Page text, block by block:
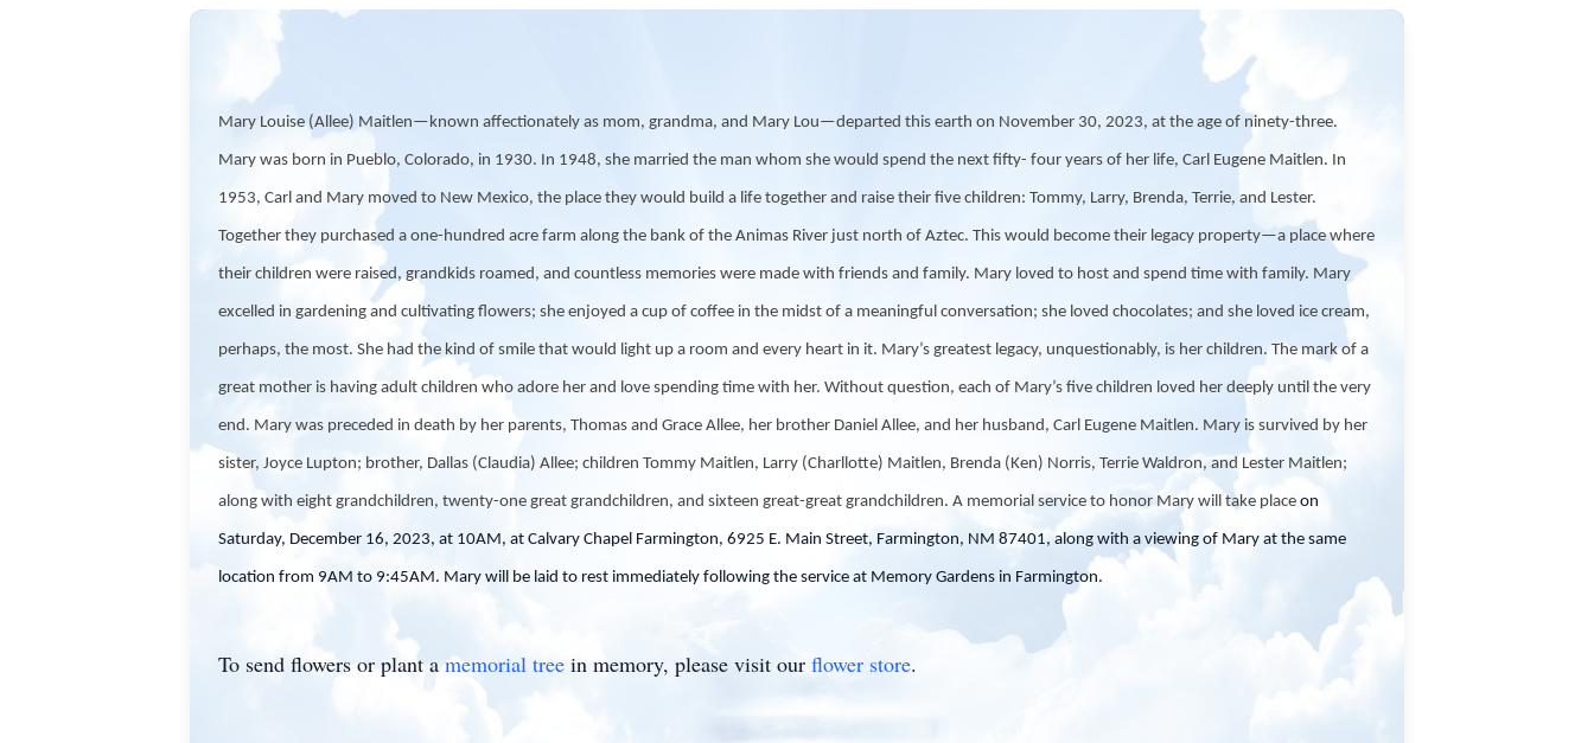
Mary Louise (Allee) Maitlen—known affectionately as mom, grandma, and Mary Lou—departed this earth on November 30, 2023, at the age of ninety-three.
Mary was born in Pueblo, Colorado, in 1930. In 1948, she married the man whom she would spend the next fifty- four years of her life, Carl Eugene Maitlen. In
1953, Carl and Mary moved to New Mexico, the place they would build a life together and raise their five children: Tommy, Larry, Brenda, Terrie, and Lester.
Together they purchased a one-hundred acre farm along the bank of the Animas River just north of Aztec. This would become their legacy property—a place where
their children were raised, grandkids roamed, and countless memories were made with friends and family. Mary loved to host and spend time with family. Mary
excelled in gardening and cultivating flowers; she enjoyed a cup of coffee in the midst of a meaningful conversation; she loved chocolates; and she loved ice cream,
perhaps, the most. She had the kind of smile that would light up a room and every heart in it. Mary’s greatest legacy, unquestionably, is her children. The mark of a
great mother is having adult children who adore her and love spending time with her. Without question, each of Mary’s five children loved her deeply until the very
end. Mary was preceded in death by her parents, Thomas and Grace Allee, her brother Daniel Allee, and her husband, Carl Eugene Maitlen. Mary is survived by her
sister, Joyce Lupton; brother, Dallas (Claudia) Allee; children Tommy Maitlen, Larry (Charllotte) Maitlen, Brenda (Ken) Norris, Terrie Waldron, and Lester Maitlen;
along with eight grandchildren, twenty-one great grandchildren, and sixteen great-great grandchildren. A memorial service to honor Mary will take place on
Saturday, December 16, 2023, at 10AM, at Calvary Chapel Farmington, 6925 E. Main Street, Farmington, NM 87401, along with a viewing of Mary at the same
location from 9AM to 9:45AM. Mary will be laid to rest immediately following the service at Memory Gardens in Farmington.
To send flowers or plant amemorial tree in memory, please visit our flower store.